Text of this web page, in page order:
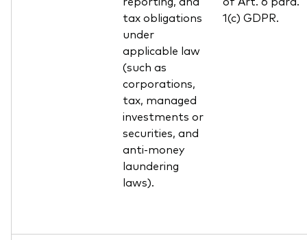
tax obligations
under
applicable law
(such as
corporations,
tax, managed
investments or
securities, and
anti-money
laundering
laws).
1(c) GDPR.